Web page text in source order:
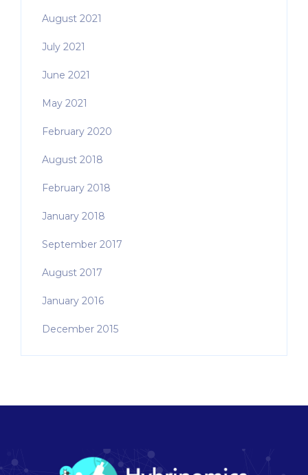
August 2021
July 2021
June 2021
May 2021
February 2020
August 2018
February 2018
January 2018
September 2017
August 2017
January 2016
December 2015